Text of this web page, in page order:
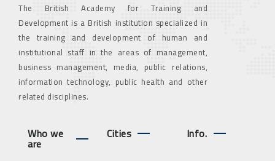
The British Academy for Training and
Development is a British institution specialized in
the training and development of human and
institutional staff in the areas of management,
business management, media, public relations,
information technology, public health and other
related disciplines.
Who we
are
Cities Info.